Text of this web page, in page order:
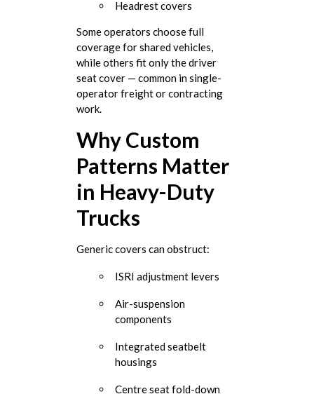
Headrest covers
Some operators choose full
coverage for shared vehicles,
while others fit only the driver
seat cover — common in single-
operator freight or contracting
work.
Why Custom
Patterns Matter
in Heavy-Duty
Trucks
Generic covers can obstruct:
ISRI adjustment levers
Air-suspension
components
Integrated seatbelt
housings
Centre seat fold-down